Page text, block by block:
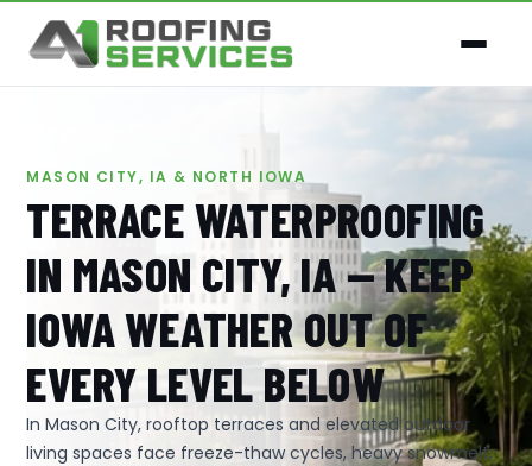
MASON CITY, IA & NORTH IOWA
TERRACE WATERPROOFING
IN MASON CITY, IA — KEEP
IOWA WEATHER OUT OF
EVERY LEVEL BELOW
In Mason City, rooftop terraces and elevated outdoor
living spaces face freeze-thaw cycles, heavy snowmelt,